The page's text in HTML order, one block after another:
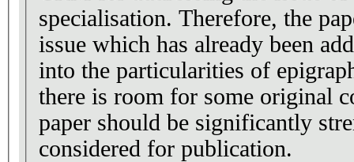
specialisation. Therefore, the
issue which has already been
into the particularities of
there is room for some original
paper should be significantly
considered for publication.